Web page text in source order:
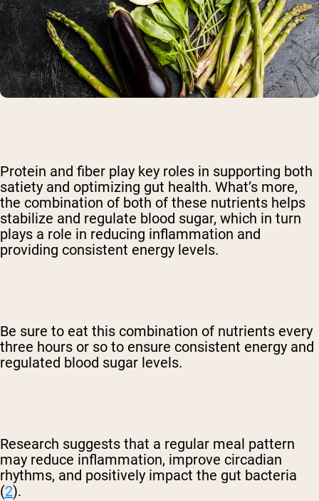
Protein and fiber play key roles in supporting both
satiety and optimizing gut health. What’s more,
the combination of both of these nutrients helps
stabilize and regulate blood sugar, which in turn
plays a role in reducing inflammation and
providing consistent energy levels.
Be sure to eat this combination of nutrients every
three hours or so to ensure consistent energy and
regulated blood sugar levels.
Research suggests that a regular meal pattern
may reduce inflammation, improve circadian
rhythms, and positively impact the gut bacteria
(2).